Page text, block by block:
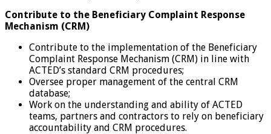
Contribute to the Beneficiary Complaint Response
Mechanism (CRM)
Contribute to the implementation of the Beneficiary
Complaint Response Mechanism (CRM) in line with
ACTED’s standard CRM procedures;
Oversee proper management of the central CRM
database;
Work on the understanding and ability of ACTED
teams, partners and contractors to rely on beneficiary
accountability and CRM procedures.